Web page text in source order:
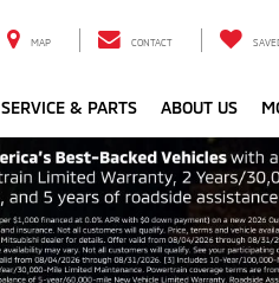
MAP CONTACT
SERVICE & PARTS ABOUT US